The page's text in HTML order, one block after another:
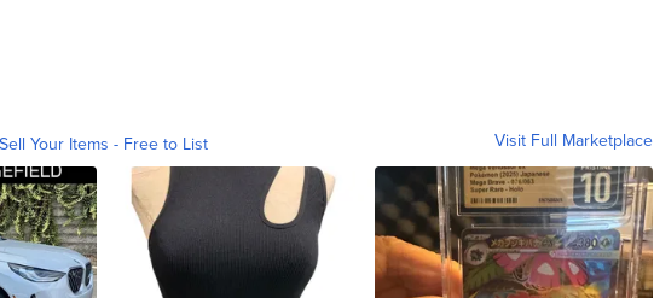
Sell Your Items - Free to List Visit Full Marketplace